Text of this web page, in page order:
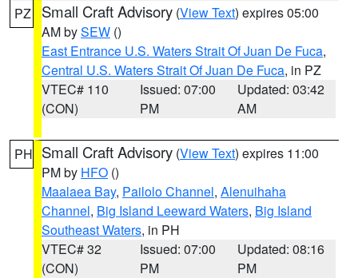
PZ Small Craft Advisory (View Text) expires 05:00
AM bySEW ()
East Entrance U.S. Waters Strait Of Juan De Fuca,
Central U.S. Waters Strait Of Juan De Fuca, in PZ
VTEC# 110
(CON)
Issued: 07:00
PM
Updated: 03:42
AM
PH Small Craft Advisory (View Text) expires 11:00
PM by HFO ()
Maalaea Bay, Pailolo Channel, Alenuihaha
Channel, Big Island Leeward Waters, Big Island
Southeast Waters, in PH
VTEC# 32
(CON)
Issued: 07:00
PM
Updated: 08:16
PM